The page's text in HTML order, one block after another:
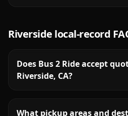
Riverside local-record
Does Bus 2 Ride accept
Riverside, CA?
What pickup areas and